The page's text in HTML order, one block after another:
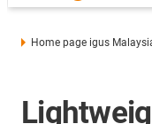
Home page igus